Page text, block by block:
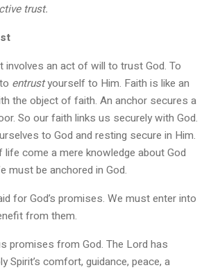
trust.
involves an act of will to trust God. To
entrustyourself to Him. Faith is like an
the object of faith. An anchor secures a
So our faith links us securely with God.
to God and resting secure in Him.
come a mere knowledge about God
must be anchored in God.
for God’s promises. We must enter into
from them.
promises from God. The Lord has
Spirit’s comfort, guidance, peace, a